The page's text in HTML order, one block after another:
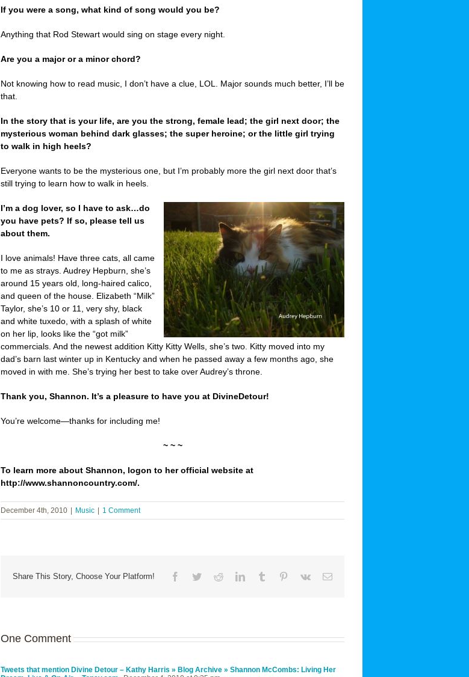
If you were a song, what kind of song would you be?
Anything that Rod Stewart would sing on stage every night.
Are you a major or a minor chord?
Not knowing how to read music, I don’t have a clue, LOL. Major sounds much better, I’ll be
that.
In the story that is your life, are you the strong, female lead; the girl next door; the
mysterious woman behind dark glasses; the super heroine; or the little girl trying
to walk in high heels?
Everyone wants to be the mysterious one, but I’m probably more the girl next door that’s
still trying to learn how to walk in heels.
I’m a dog lover, so I have to ask…do
you have pets? If so, please tell us
about them.
I love animals! Have three cats, all came
to me as strays. Audrey Hepburn, she’s
around 15 years old, long-haired calico,
and queen of the house. Elizabeth “Milk”
Taylor, she’s 10 or 11, very shy, black
and white tuxedo, with a splash of white
on her lip, looks like the “got milk”
commercials. And the newest addition Kitty Kitty Wells, she’s two. Kitty moved into my
dad’s barn last winter up in Kentucky and when he passed away a few months ago, she
moved in with me. She’s trying her best to take over Audrey’s throne.
Thank you, Shannon. It’s a pleasure to have you at DivineDetour!
You’re welcome—thanks for including me!
~ ~ ~
To learn more about Shannon, logon to her official website at
http://www.shannoncountry.com/.
December 4th, 2010 Music 1 Comment
Share This Story, Choose Your Platform! Facebook
TwitterRedditLinkedInTumblr Pinterest
Vk Email
One Comment
Tweets that mention Divine Detour – Kathy Harris » Blog Archive » Shannon McCombs: Living Her